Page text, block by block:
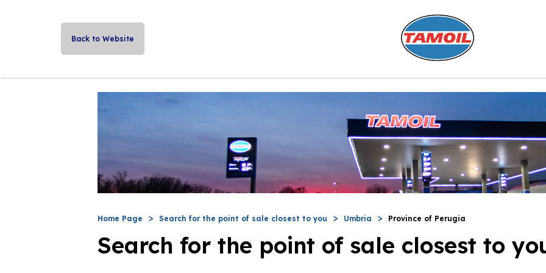
Back to Website
Home Page Search for the point of sale closest to you Umbria Province of Perugia
Search for the point of sale closest to